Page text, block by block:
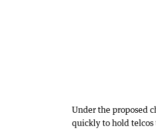
Under the proposed
quickly to hold telcos